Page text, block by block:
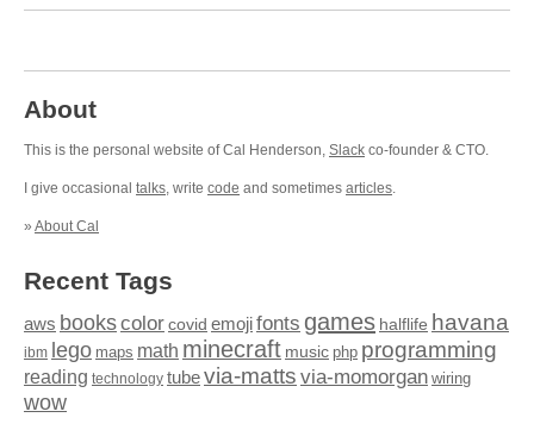
About
This is the personal website of Cal Henderson, Slack co-founder & CTO.
I give occasional talks, write code and sometimes articles.
» About Cal
Recent Tags
aws bookscolor covid emojifonts games halflife havana
ibm lego maps math minecraft music php programming
reading technology tubevia-matts via-momorgan wiring
wow